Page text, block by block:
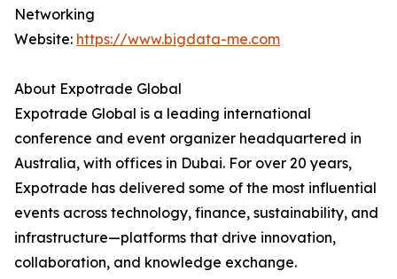
Networking
Website: https://www.bigdata-me.com
About Expotrade Global
Expotrade Global is a leading international
conference and event organizer headquartered in
Australia, with offices in Dubai. For over 20 years,
Expotrade has delivered some of the most influential
events across technology, finance, sustainability, and
infrastructure—platforms that drive innovation,
collaboration, and knowledge exchange.